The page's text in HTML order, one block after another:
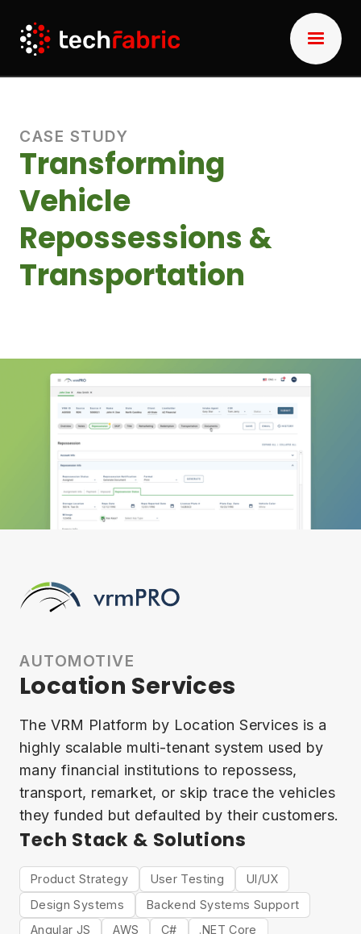
CASE STUDY
Transforming
Vehicle
Repossessions &
Transportation
AUTOMOTIVE
Location Services
The VRM Platform by Location Services is a
highly scalable multi-tenant system used by
many financial institutions to repossess,
transport, remarket, or skip trace the vehicles
they funded but defaulted by their customers.
Tech Stack & Solutions
Product Strategy User Testing
UI/UX
Design Systems
Backend Systems Support
Angular JS
AWS C#
.NET Core